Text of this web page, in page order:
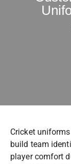
Cricket
build team
player comfort